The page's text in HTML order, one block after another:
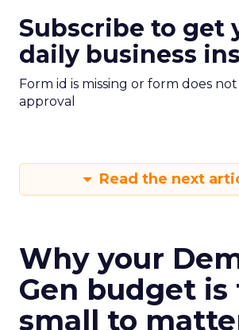
Subscribe to get
daily business
Form id is missing or form does
approval
Read the next
Why your
Gen budget is
small to